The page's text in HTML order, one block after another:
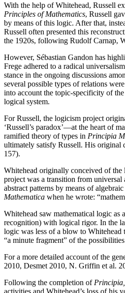
With the help of Whitehead, Russell
Principles of Mathematics, Russell
by means of this logic. After that,
Russell often presented this
the 1920s, following Rudolf Carnap,
However, Sébastian Gandon has
Frege adhered to a radical
stance in the ongoing discussions
several possible types of relations
into account the topic-specificity of
logical system.
For Russell, the logicism project
‘Russell’s paradox’—at the heart of
ramified theory of types in Principia
ultimately satisfy Russell. His original
157).
Whitehead originally conceived of the
project was a transition from universal
abstract patterns by means of
Mathematica when he wrote:
Whitehead saw mathematical logic as
recognition) with logical rigor. In the
logic was less of a blow to Whitehead
“a minute fragment” of the
For a more detailed account of the
2010, Desmet 2010, N. Griffin et al.
Following the completion of Principia,
activities and Whitehead’s loss of his